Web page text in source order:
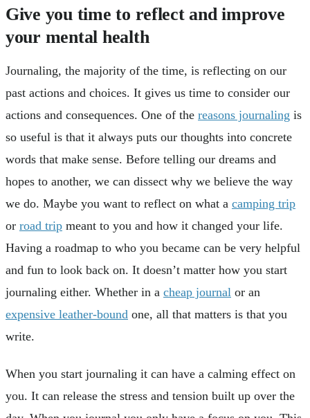
Give you time to reflect and improve
your mental health
Journaling, the majority of the time, is reflecting on our
past actions and choices. It gives us time to consider our
actions and consequences. One of the reasons journaling is
so useful is that it always puts our thoughts into concrete
words that make sense. Before telling our dreams and
hopes to another, we can dissect why we believe the way
we do. Maybe you want to reflect on what a camping trip
or road trip meant to you and how it changed your life.
Having a roadmap to who you became can be very helpful
and fun to look back on. It doesn’t matter how you start
journaling either. Whether in a cheap journal or an
expensive leather-bound one, all that matters is that you
write.
When you start journaling it can have a calming effect on
you. It can release the stress and tension built up over the